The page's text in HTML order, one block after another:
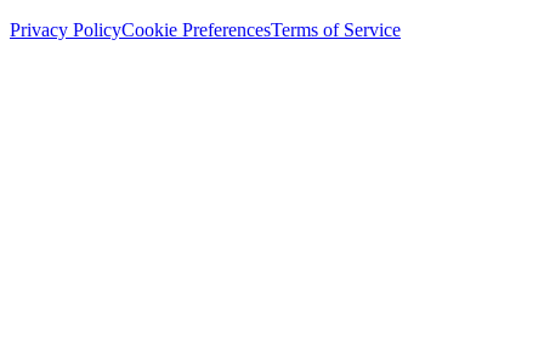
Privacy PolicyCookie PreferencesTerms of Service